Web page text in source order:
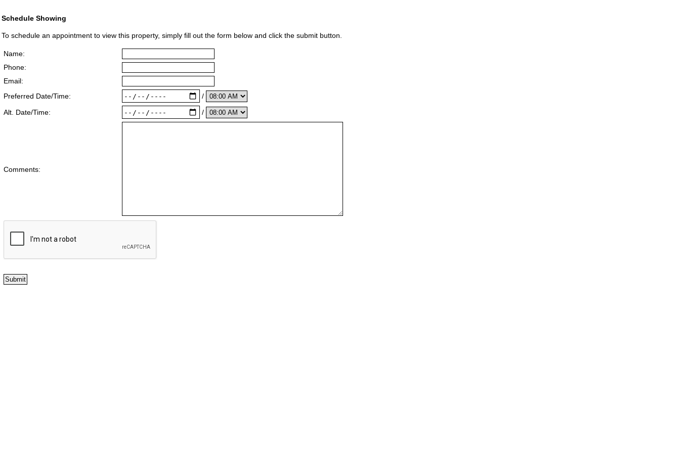
Schedule Showing
To schedule an appointment to view this property, simply fill out the form below and click the submit button.
Name:
Phone:
Email:
Preferred Date/Time:
/
Alt. Date/Time: /
Comments: